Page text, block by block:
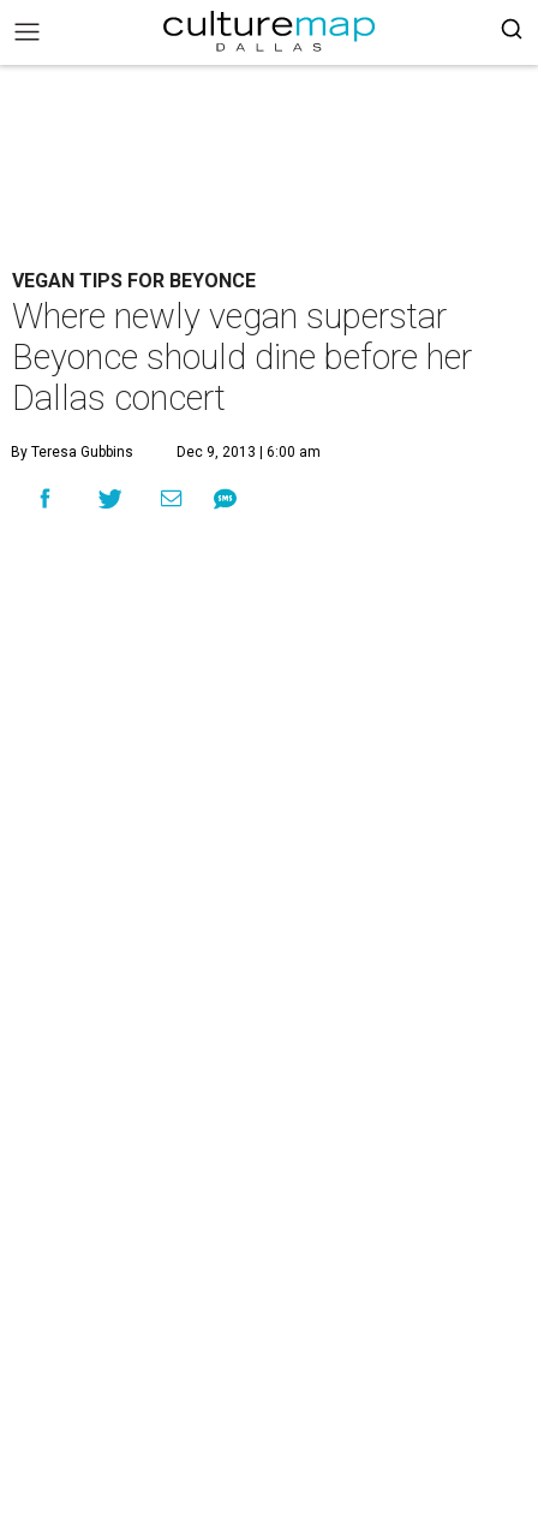
VEGAN TIPS FOR BEYONCE
Where newly vegan superstar
Beyonce should dine before her
Dallas concert
By Teresa Gubbins Dec 9, 2013 | 6:00 am